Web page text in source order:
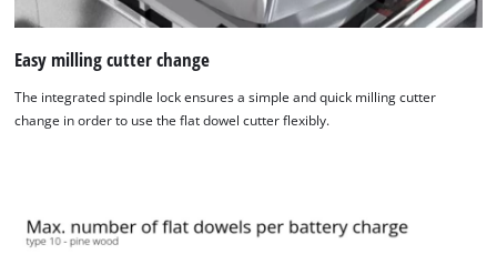
Easy milling cutter change
The integrated spindle lock ensures a simple and quick milling cutter
change in order to use the flat dowel cutter flexibly.